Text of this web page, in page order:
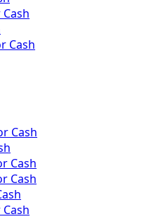
Cash
Cash
Cash
Cash